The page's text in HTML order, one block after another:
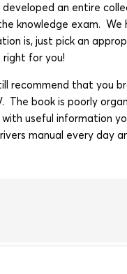
an entire
knowledge exam.
is, just pick an
for you!
recommend that you
book is poorly
useful information
manual every day